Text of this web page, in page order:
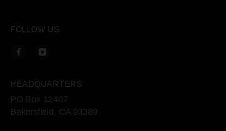
FOLLOW US
HEADQUARTERS
PO Box 12407
Bakersfield, CA 93389